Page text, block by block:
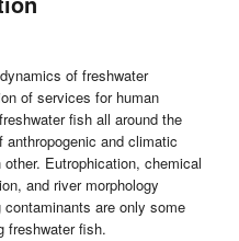
of freshwater
of services for human
fish all around the
anthropogenic and climatic
Eutrophication, chemical
and river morphology
are only some
freshwater fish.